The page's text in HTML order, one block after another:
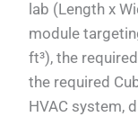
lab (Length x
module
ft³), the
the required
HVAC system,